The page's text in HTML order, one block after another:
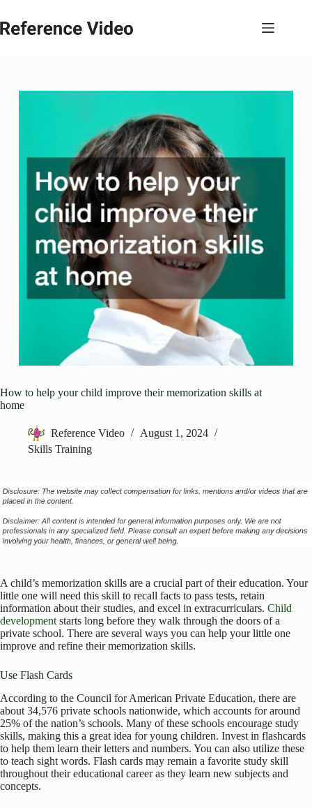
content
How to help your child improve their memorization skills at
home
Reference Video
August 1, 2024
Skills Training
A child’s memorization skills are a crucial part of their education. Your
little one will need this skill to recall facts to pass tests, retain
information about their studies, and excel in extracurriculars. Child
development starts long before they walk through the doors of a
private school. There are several ways you can help your little one
improve and refine their memorization skills.
Use Flash Cards
According to the Council for American Private Education, there are
about 34,576 private schools nationwide, which accounts for around
25% of the nation’s schools. Many of these schools encourage study
skills, making this a great idea for young children. Invest in flashcards
to help them learn their letters and numbers. You can also utilize these
to teach sight words. Flash cards may remain a favorite study skill
throughout their educational career as they learn new subjects and
concepts.